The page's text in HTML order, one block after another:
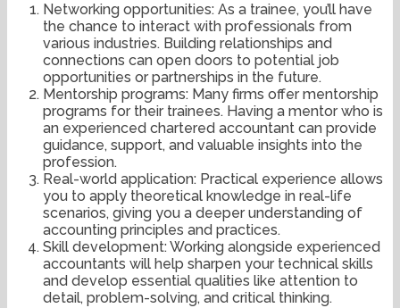
Networking opportunities: As a trainee, you’ll have
the chance to interact with professionals from
various industries. Building relationships and
connections can open doors to potential job
opportunities or partnerships in the future.
Mentorship programs: Many firms offer mentorship
programs for their trainees. Having a mentor who is
an experienced chartered accountant can provide
guidance, support, and valuable insights into the
profession.
Real-world application: Practical experience allows
you to apply theoretical knowledge in real-life
scenarios, giving you a deeper understanding of
accounting principles and practices.
Skill development: Working alongside experienced
accountants will help sharpen your technical skills
and develop essential qualities like attention to
detail, problem-solving, and critical thinking.